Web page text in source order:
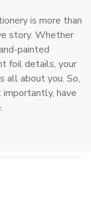
is more than
story. Whether
painted
foil details, your
all about you. So,
have